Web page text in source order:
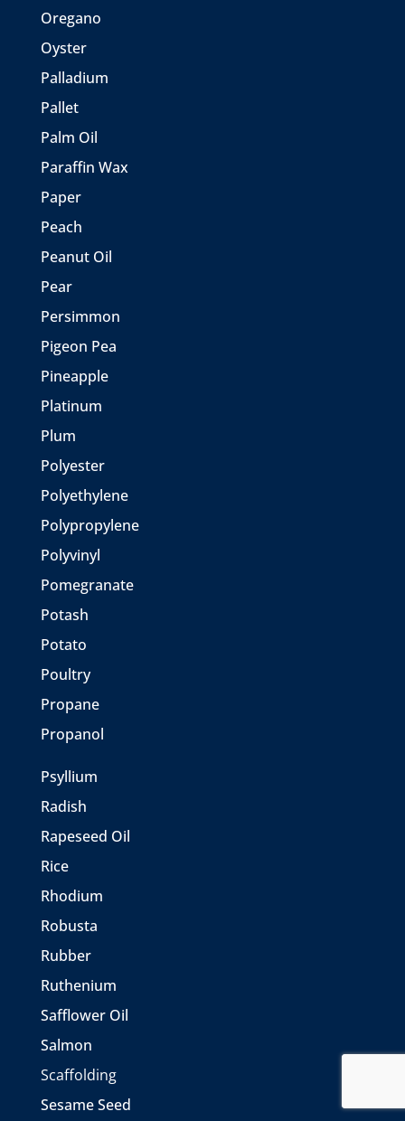
Oregano
Oyster
Palladium
Pallet
Palm Oil
Paraffin Wax
Paper
Peach
Peanut Oil
Pear
Persimmon
Pigeon Pea
Pineapple
Platinum
Plum
Polyester
Polyethylene
Polypropylene
Polyvinyl
Pomegranate
Potash
Potato
Poultry
Propane
Propanol
Psyllium
Radish
Rapeseed Oil
Rice
Rhodium
Robusta
Rubber
Ruthenium
Safflower Oil
Salmon
Scaffolding
Sesame Seed